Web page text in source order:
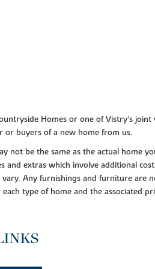
Homes or one of Vistry’s
or buyers of a new home from us.
not be the same as the actual home
extras which involve additional
Any furnishings and furniture are
type of home and the associated